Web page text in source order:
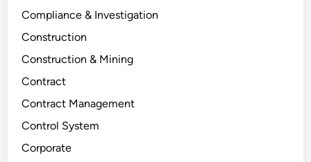
Compliance & Investigation
Construction
Construction & Mining
Contract
Contract Management
Control System
Corporate